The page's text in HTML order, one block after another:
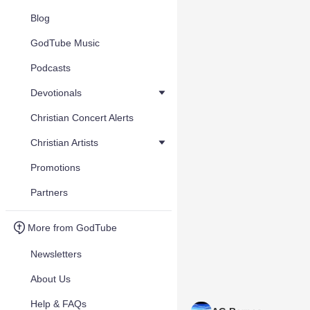
Blog
GodTube Music
Podcasts
Devotionals
Christian Concert Alerts
Christian Artists
Promotions
Partners
More from GodTube
Newsletters
About Us
Help & FAQs